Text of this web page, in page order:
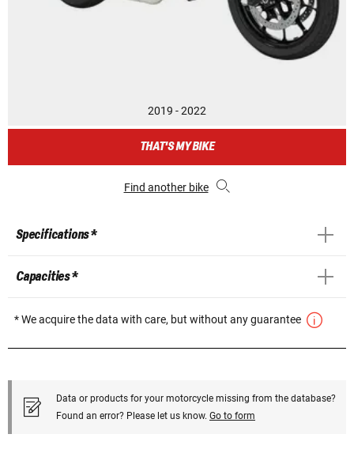
2019 - 2022
THAT'S MY BIKE
Find another bike
Specifications *
Capacities *
* We acquire the data with care, but without any guarantee
Data or products for your motorcycle missing from the database?
Found an error? Please let us know. Go to form